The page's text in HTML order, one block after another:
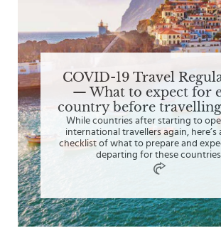
COVID-19 Travel
— What to expect for
country before
While countries after starting to
international travellers again, here’s
checklist of what to prepare and
departing for these countries.